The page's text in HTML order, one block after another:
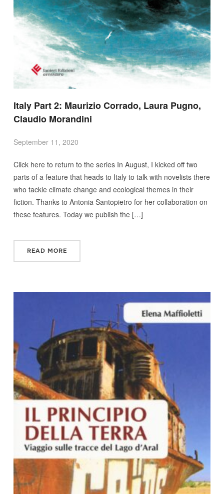
Italy Part 2: Maurizio Corrado, Laura Pugno,
Claudio Morandini
September 11, 2020
Click here to return to the series In August, I kicked off two
parts of a feature that heads to Italy to talk with novelists there
who tackle climate change and ecological themes in their
fiction. Thanks to Antonia Santopietro for her collaboration on
these features. Today we publish the […]
READ MORE